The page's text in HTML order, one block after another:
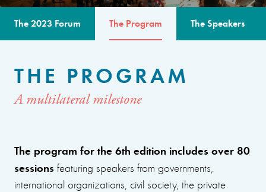
The 2023 Forum The Program The Speakers
THE PROGRAM
A multilateral milestone
The program for the 6th edition includes over 80
sessions featuring speakers from governments,
international organizations, civil society, the private